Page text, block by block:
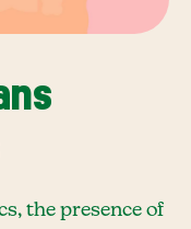
the presence of